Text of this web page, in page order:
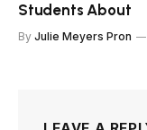
Students About
By Julie Meyers Pron